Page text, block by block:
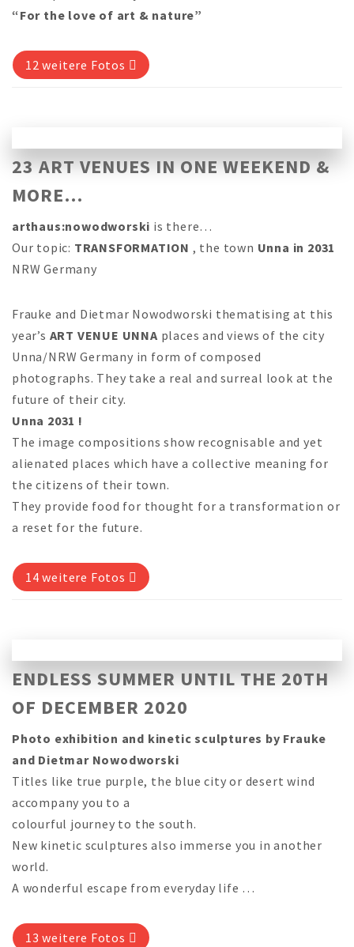
“For the love of art & nature”
12 weitere Fotos
23 ART VENUES IN ONE WEEKEND &
MORE…
arthaus:nowodworski is there…
Our topic: TRANSFORMATION , the town Unna in 2031
NRW Germany
Frauke and Dietmar Nowodworski thematising at this
year’s ART VENUE UNNA places and views of the city
Unna/NRW Germany in form of composed
photographs. They take a real and surreal look at the
future of their city.
Unna 2031 !
The image compositions show recognisable and yet
alienated places which have a collective meaning for
the citizens of their town.
They provide food for thought for a transformation or
a reset for the future.
14 weitere Fotos
ENDLESS SUMMER UNTIL THE 20TH
OF DECEMBER 2020
Photo exhibition and kinetic sculptures by Frauke
and Dietmar Nowodworski
Titles like true purple, the blue city or desert wind
accompany you to a
colourful journey to the south.
New kinetic sculptures also immerse you in another
world.
A wonderful escape from everyday life …
13 weitere Fotos